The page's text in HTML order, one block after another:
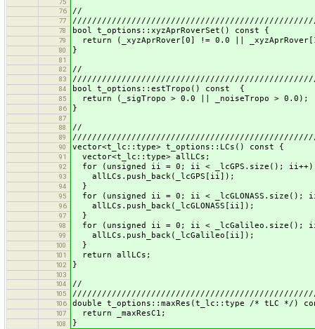
75
76
//
77
78 bool t_options::xyzAprRoverSet() const {
79 return (_xyzAprRover[0] != 0.0 ||
80 }
81
82
//
83
84 bool t_options::estTropo() const {
85 return (_sigTropo > 0.0 || _noiseTropo > 0.0);
86 }
87
88
//
89
90 vector<t_lc::type> t_options::LCs() const {
91 vector<t_lc::type> allLCs;
92 for (unsigned ii = 0; ii < _lcGPS.size();
93 allLCs.push_back(_lcGPS[ii]);
94 }
95 for (unsigned ii = 0; ii < _lcGLONASS.size();
96 allLCs.push_back(_lcGLONASS[ii]);
97 }
98 for (unsigned ii = 0; ii < _lcGalileo.size();
99 allLCs.push_back(_lcGalileo[ii]);
100 }
101 return allLCs;
102 }
103
104
//
105
106 double t_options::maxRes(t_lc::type /* tLC */)
107 return _maxResC1;
108 }